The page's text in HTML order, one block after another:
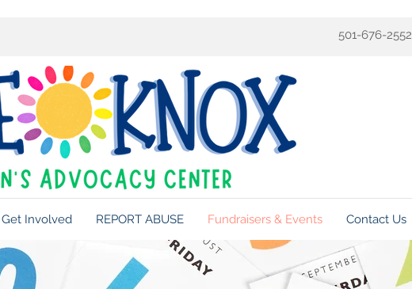
501-676-2552
Get Involved REPORT ABUSE Fundraisers & Events Contact Us